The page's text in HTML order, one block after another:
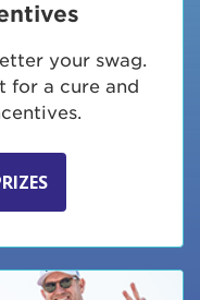
your swag.
for a cure and